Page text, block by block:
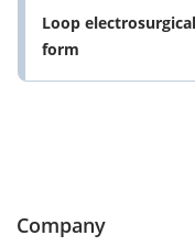
Loop
form
Company